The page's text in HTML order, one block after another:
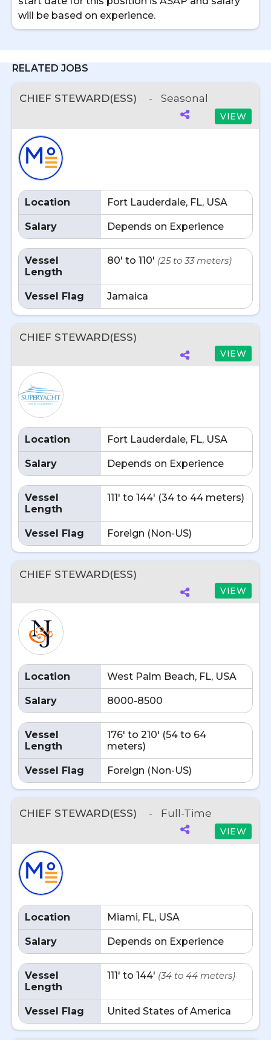
will be based on experience.
RELATED JOBS
CHIEF STEWARD(ESS) - Seasonal
VIEW
Location Fort Lauderdale, FL, USA
Salary Depends on Experience
Vessel
Length
80' to 110' (25 to 33 meters)
Vessel Flag Jamaica
CHIEF STEWARD(ESS)
VIEW
Location Fort Lauderdale, FL, USA
Salary Depends on Experience
Vessel
Length
111' to 144' (34 to 44 meters)
Vessel Flag Foreign (Non-US)
CHIEF STEWARD(ESS)
VIEW
Location West Palm Beach, FL, USA
Salary 8000-8500
Vessel
Length
176' to 210' (54 to 64
meters)
Vessel Flag Foreign (Non-US)
CHIEF STEWARD(ESS) - Full-Time
VIEW
Location Miami, FL, USA
Salary Depends on Experience
Vessel
Length
111' to 144' (34 to 44 meters)
Vessel Flag United States of America